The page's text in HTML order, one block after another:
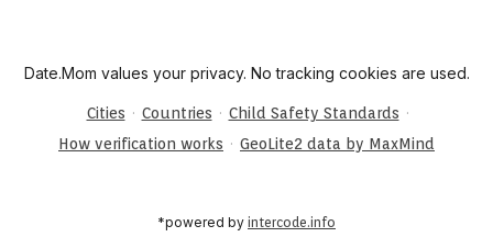
Date.Mom values your privacy. No tracking cookies are used.
Cities · Countries · Child Safety Standards ·
How verification works · GeoLite2 data by MaxMind
*powered by intercode.info